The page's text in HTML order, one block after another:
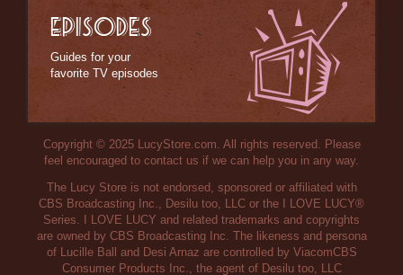
EPISODES
Guides for your
favorite TV episodes
Copyright © 2025 LucyStore.com. All rights reserved. Please
feel encouraged to contact us if we can help you in any way.
The Lucy Store is not endorsed, sponsored or affiliated with
CBS Broadcasting Inc., Desilu too, LLC or the I LOVE LUCY®
Series. I LOVE LUCY and related trademarks and copyrights
are owned by CBS Broadcasting Inc. The likeness and persona
of Lucille Ball and Desi Arnaz are controlled by ViacomCBS
Consumer Products Inc., the agent of Desilu too, LLC